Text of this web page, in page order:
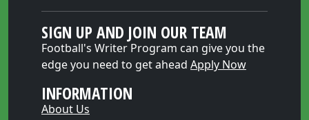
SIGN UP AND JOIN OUR TEAM
Football's Writer Program can give you the
edge you need to get ahead Apply Now
INFORMATION
About Us